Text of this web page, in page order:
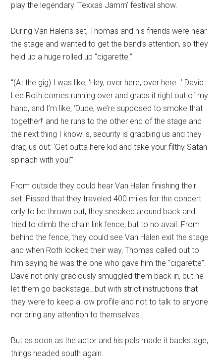
play the legendary ‘Texxas Jamm’ festival show.
During Van Halen’s set, Thomas and his friends were near
the stage and wanted to get the band’s attention, so they
held up a huge rolled up “cigarette.”
“(At the gig) I was like, ‘Hey, over here, over here…’ David
Lee Roth comes running over and grabs it right out of my
hand, and I’m like, ‘Dude, we’re supposed to smoke that
together!’ and he runs to the other end of the stage and
the next thing I know is, security is grabbing us and they
drag us out: ‘Get outta here kid and take your filthy Satan
spinach with you!'”
From outside they could hear Van Halen finishing their
set. Pissed that they traveled 400 miles for the concert
only to be thrown out, they sneaked around back and
tried to climb the chain link fence, but to no avail. From
behind the fence, they could see Van Halen exit the stage
and when Roth looked their way, Thomas called out to
him saying he was the one who gave him the “cigarette”.
Dave not only graciously smuggled them back in, but he
let them go backstage…but with strict instructions that
they were to keep a low profile and not to talk to anyone
nor bring any attention to themselves.
But as soon as the actor and his pals made it backstage,
things headed south again.